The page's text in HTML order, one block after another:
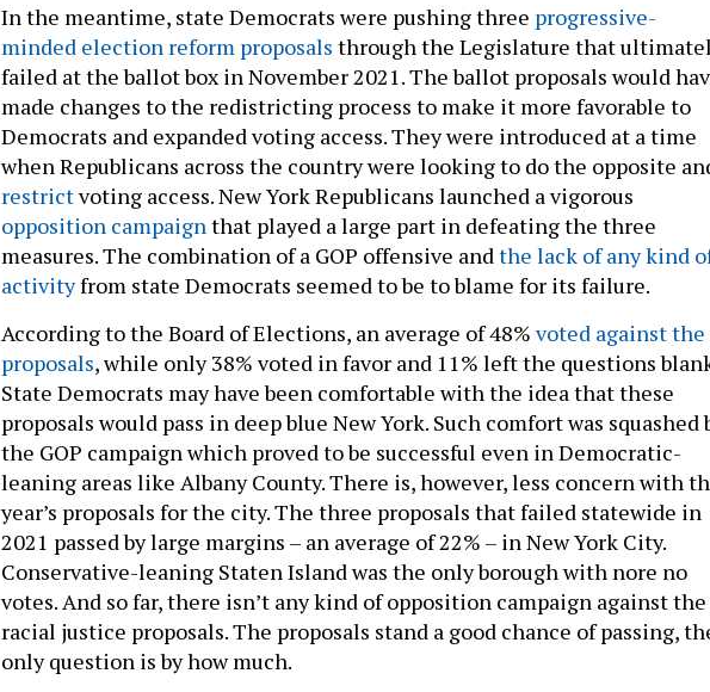
In the meantime, state Democrats were pushing three progressive-
minded election reform proposals through the Legislature that
failed at the ballot box in November 2021. The ballot proposals would
made changes to the redistricting process to make it more favorable to
Democrats and expanded voting access. They were introduced at a time
when Republicans across the country were looking to do the opposite
restrictvoting access. New York Republicans launched a vigorous
opposition campaign that played a large part in defeating the three
measures. The combination of a GOP offensive and the lack of any kind
activityfrom state Democrats seemed to be to blame for its failure.
According to the Board of Elections, an average of 48% voted against the
proposals, while only 38% voted in favor and 11% left the questions
State Democrats may have been comfortable with the idea that these
proposals would pass in deep blue New York. Such comfort was squashed
the GOP campaign which proved to be successful even in Democratic-
leaning areas like Albany County. There is, however, less concern with
year’s proposals for the city. The three proposals that failed statewide in
2021 passed by large margins – an average of 22% – in New York City.
Conservative-leaning Staten Island was the only borough with nore no
votes. And so far, there isn’t any kind of opposition campaign against the
racial justice proposals. The proposals stand a good chance of passing,
only question is by how much.